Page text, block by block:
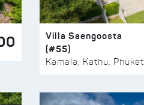
Villa Saengoosta
(#55)
Kamala, Kathu, Phuket